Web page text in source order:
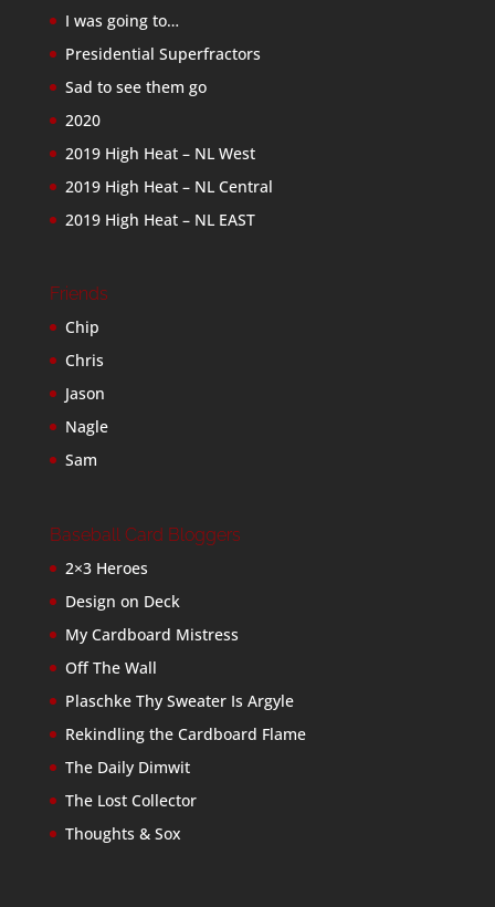
I was going to…
Presidential Superfractors
Sad to see them go
2020
2019 High Heat – NL West
2019 High Heat – NL Central
2019 High Heat – NL EAST
Friends
Chip
Chris
Jason
Nagle
Sam
Baseball Card Bloggers
2×3 Heroes
Design on Deck
My Cardboard Mistress
Off The Wall
Plaschke Thy Sweater Is Argyle
Rekindling the Cardboard Flame
The Daily Dimwit
The Lost Collector
Thoughts & Sox